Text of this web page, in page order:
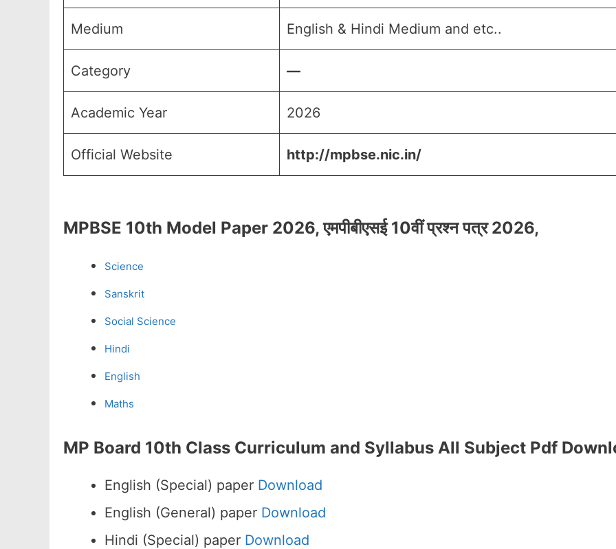
Medium English & Hindi Medium and etc..
Category —
Academic Year 2026
Official Website http://mpbse.nic.in/
MPBSE 10th Model Paper 2026, एमपीबीएसई 10वीं प्रश्न पत्र 2026,
Science
Sanskrit
Social Science
Hindi
English
Maths
MP Board 10th Class Curriculum and Syllabus All Subject Pdf
English (Special) paper Download
English (General) paper Download
Hindi (Special) paper Download